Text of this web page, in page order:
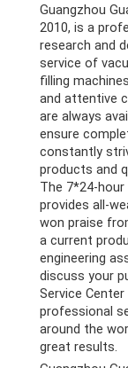
Guangzhou
2010, is a
research and
service of
filling
and attentive
are always
ensure
constantly
products and
The 7*24-
provides all-
won praise
a current
engineering
discuss your
Service
professional
around the
great results.